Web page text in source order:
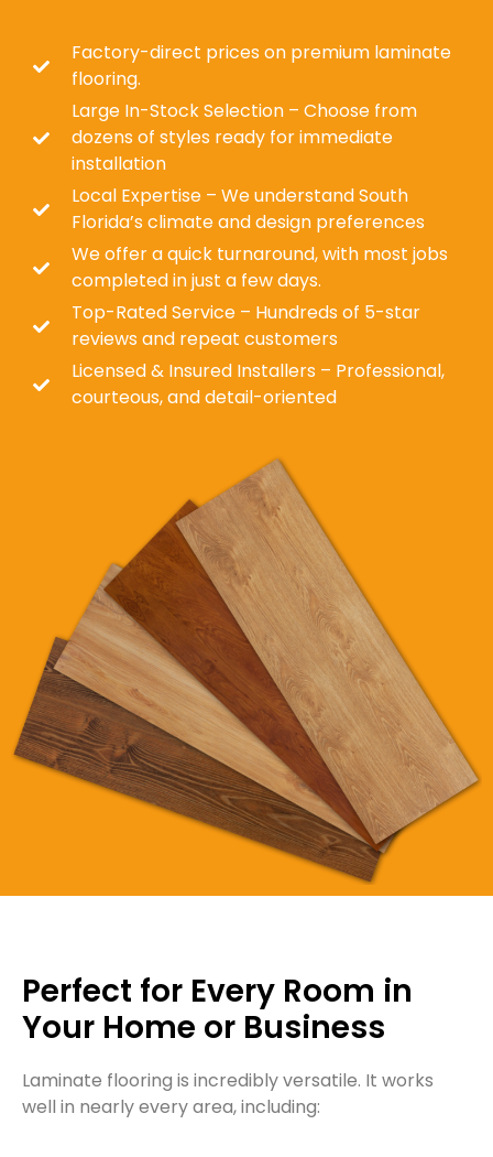
Factory-direct prices on premium laminate
flooring.
Large In-Stock Selection – Choose from
dozens of styles ready for immediate
installation
Local Expertise – We understand South
Florida’s climate and design preferences
We offer a quick turnaround, with most jobs
completed in just a few days.
Top-Rated Service – Hundreds of 5-star
reviews and repeat customers
Licensed & Insured Installers – Professional,
courteous, and detail-oriented
Perfect for Every Room in
Your Home or Business
Laminate flooring is incredibly versatile. It works
well in nearly every area, including: